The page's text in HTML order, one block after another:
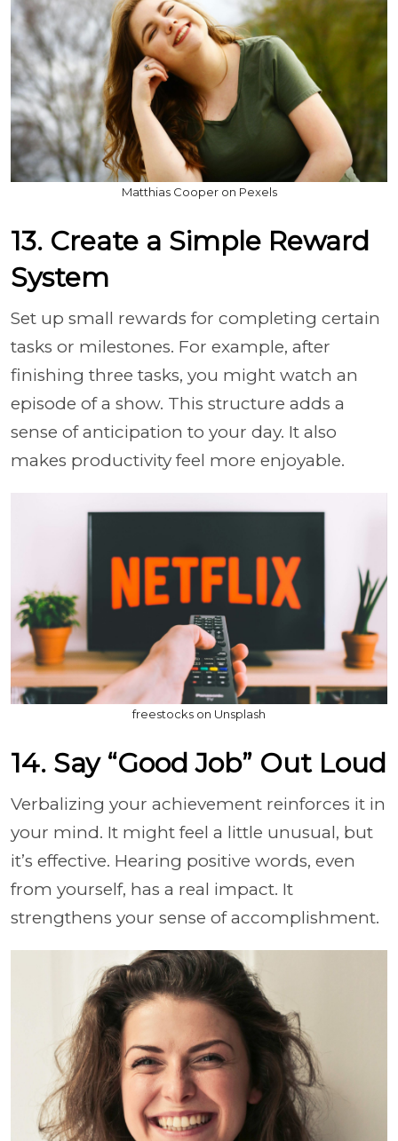
Matthias Cooper on Pexels
13. Create a Simple Reward
System
Set up small rewards for completing certain
tasks or milestones. For example, after
finishing three tasks, you might watch an
episode of a show. This structure adds a
sense of anticipation to your day. It also
makes productivity feel more enjoyable.
freestocks on Unsplash
14. Say “Good Job” Out Loud
Verbalizing your achievement reinforces it in
your mind. It might feel a little unusual, but
it’s effective. Hearing positive words, even
from yourself, has a real impact. It
strengthens your sense of accomplishment.